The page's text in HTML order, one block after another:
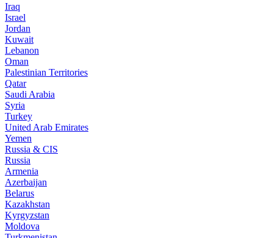
Iraq
Israel
Jordan
Kuwait
Lebanon
Oman
Palestinian Territories
Qatar
Saudi Arabia
Syria
Turkey
United Arab Emirates
Yemen
Russia & CIS
Russia
Armenia
Azerbaijan
Belarus
Kazakhstan
Kyrgyzstan
Moldova